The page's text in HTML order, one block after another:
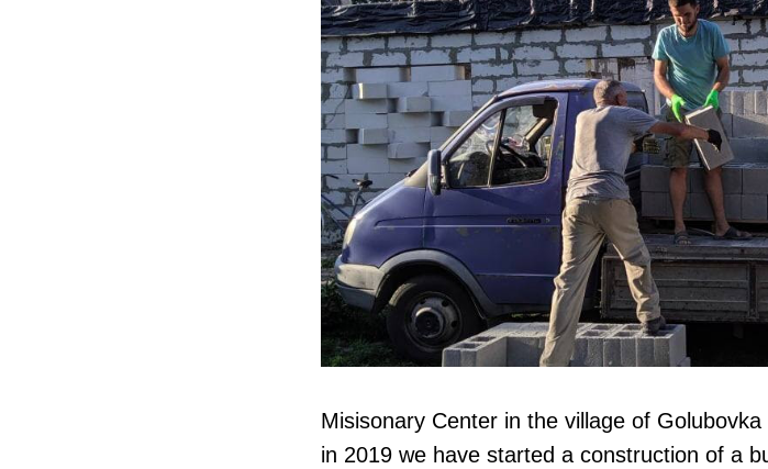
Misisonary Center in the village of Golubovka
in 2019 we have started a construction of a